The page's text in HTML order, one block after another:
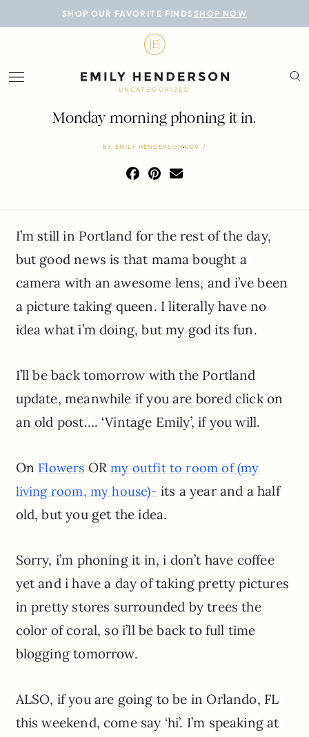
SHOP OUR FAVORITE FINDS SHOP NOW
BLOG
LIFESTYLE
PERSONAL
PROJECTS
SHOP
UNCATEGORIZED
Monday morning phoning it in.
BY EMILY HENDERSON NOV 7
I’m still in Portland for the rest of the day,
but good news is that mama bought a
camera with an awesome lens, and i’ve been
a picture taking queen. I literally have no
idea what i’m doing, but my god its fun.
I’ll be back tomorrow with the Portland
update, meanwhile if you are bored click on
an old post…. ‘Vintage Emily’, if you will.
On Flowers ORmy outfit to room of (my
living room, my house)- its a year and a half
old, but you get the idea.
Sorry, i’m phoning it in, i don’t have coffee
yet and i have a day of taking pretty pictures
in pretty stores surrounded by trees the
color of coral, so i’ll be back to full time
blogging tomorrow.
ALSO, if you are going to be in Orlando, FL
this weekend, come say ‘hi’. I’m speaking at